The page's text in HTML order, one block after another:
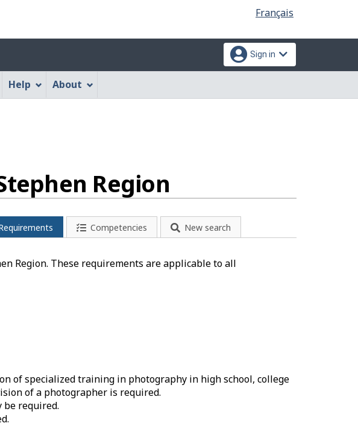
Language
selection
Français
menu
Sign in
Help About
Region
Competencies New search
Region. These requirements are applicable to all
of specialized training in photography in high school, college
of a photographer is required.
be required.